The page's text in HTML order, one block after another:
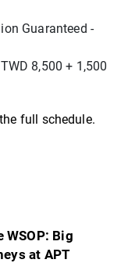
Guaranteed -
8,500 + 1,500
full schedule.
WSOP: Big
at APT